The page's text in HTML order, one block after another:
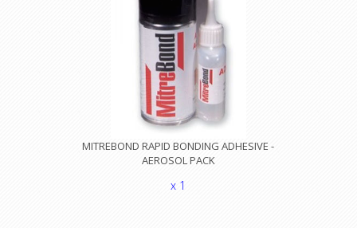
MITREBOND RAPID BONDING ADHESIVE -
AEROSOL PACK
x 1